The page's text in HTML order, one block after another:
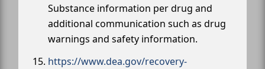
Substance information per drug and
additional communication such as drug
warnings and safety information.
https://www.dea.gov/recovery-